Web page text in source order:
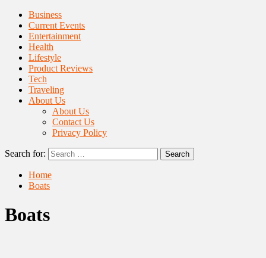
Business
Current Events
Entertainment
Health
Lifestyle
Product Reviews
Tech
Traveling
About Us
About Us
Contact Us
Privacy Policy
Search for:
Home
Boats
Boats